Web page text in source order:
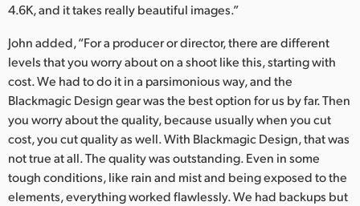
4.6K, and it takes really beautiful images.”
John added, “For a producer or director, there are different
levels that you worry about on a shoot like this, starting with
cost. We had to do it in a parsimonious way, and the
Blackmagic Design gear was the best option for us by far. Then
you worry about the quality, because usually when you cut
cost, you cut quality as well. With Blackmagic Design, that was
not true at all. The quality was outstanding. Even in some
tough conditions, like rain and mist and being exposed to the
elements, everything worked flawlessly. We had backups but